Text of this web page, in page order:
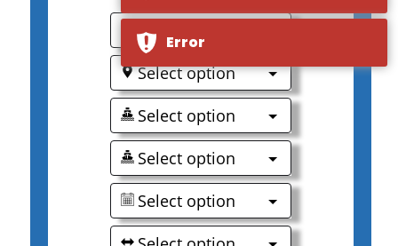
Select option
Select option
Select option
Select option
Select option
Error